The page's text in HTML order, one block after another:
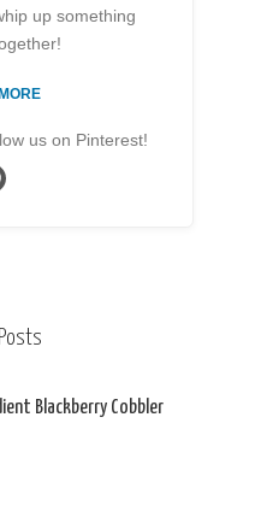
up something
us on Pinterest!
Blackberry Cobbler